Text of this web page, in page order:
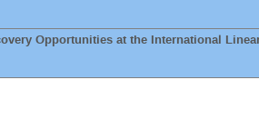
Opportunities at the International